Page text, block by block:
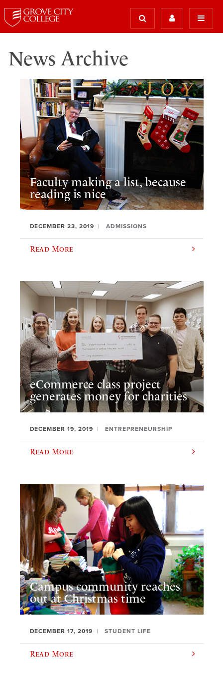
News Archive
Faculty making a list, because
reading is nice
DECEMBER 23, 2019 ADMISSIONS
Read More
eCommerce class project
generates money for charities
DECEMBER 19, 2019 ENTREPRENEURSHIP
Read More
Campus community reaches
out at Christmas time
DECEMBER 17, 2019 STUDENT LIFE
Read More